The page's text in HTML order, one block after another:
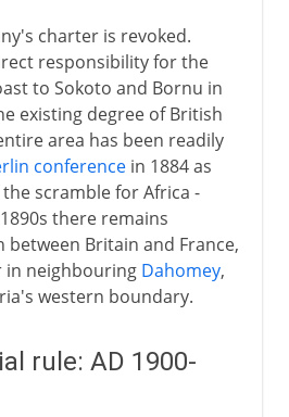
charter is revoked.
responsibility for the
to Sokoto and Bornu in
existing degree of British
area has been readily
conferencein 1884 as
scramble for Africa -
there remains
between Britain and France,
in neighbouring Dahomey,
western boundary.
rule: AD 1900-